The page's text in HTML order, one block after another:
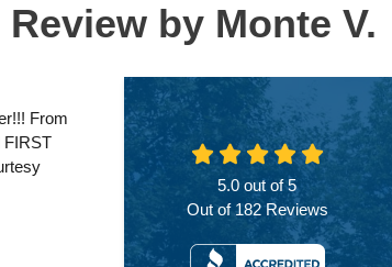
by Monte V.
From
FIRST
5.0 out of5
Out of 182Reviews